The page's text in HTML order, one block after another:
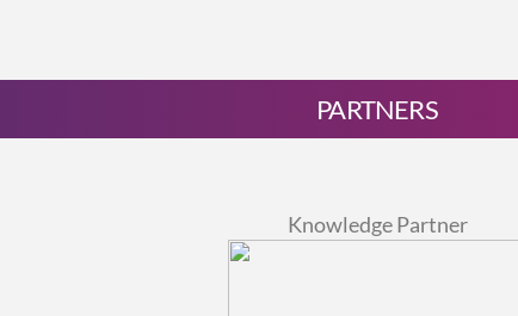
PARTNERS
Knowledge Partner